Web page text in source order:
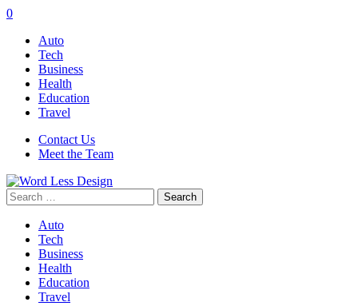
0
Auto
Tech
Business
Health
Education
Travel
Contact Us
Meet the Team
Search
for:
Auto
Tech
Business
Health
Education
Travel